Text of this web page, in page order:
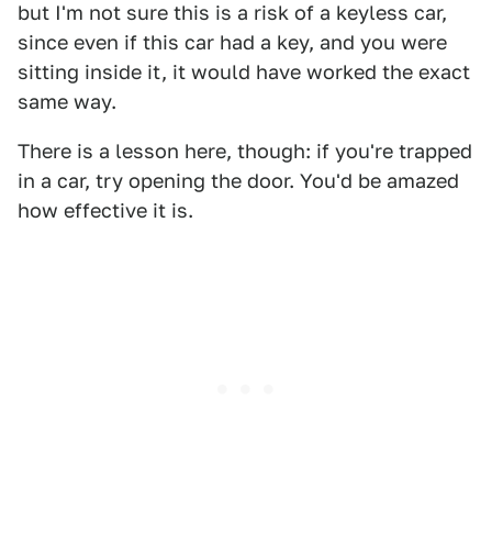
but I'm not sure this is a risk of a keyless car,
since even if this car had a key, and you were
sitting inside it, it would have worked the exact
same way.
There is a lesson here, though: if you're trapped
in a car, try opening the door. You'd be amazed
how effective it is.